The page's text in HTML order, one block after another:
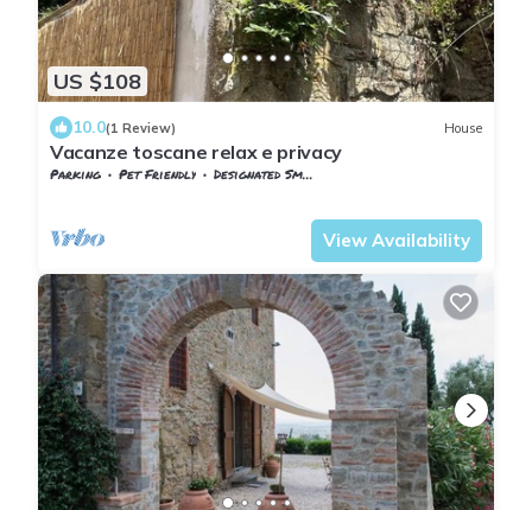
US $108
10.0(1 Review) House
Vacanze toscane relax e privacy
Parking Pet Friendly
Designated Smoking Area
View Availability